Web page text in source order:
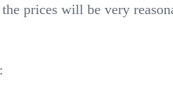
prices will be very